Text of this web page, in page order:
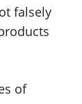
falsely
of